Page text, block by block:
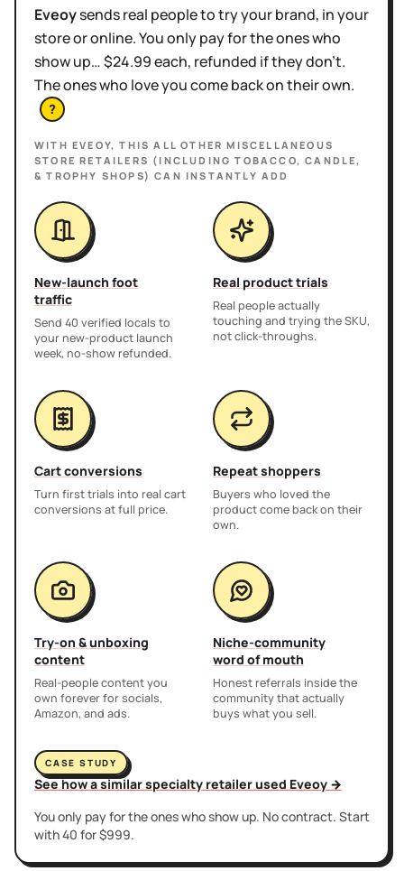
Eveoysends real people to try your brand, in your
store or online. You only pay for the ones who
show up… $24.99 each, refunded if they don't.
The ones who love you come back on their own.
?
WITH EVEOY, THISALL OTHER MISCELLANEOUS
STORE RETAILERS (INCLUDING TOBACCO, CANDLE,
& TROPHY SHOPS) CAN INSTANTLY ADD
New-launch foot
traffic
Send 40 verified locals to
your new-product launch
week, no-show refunded.
Real product trials
Real people actually
touching and trying the SKU,
not click-throughs.
Cart conversions
Turn first trials into real cart
conversions at full price.
Repeat shoppers
Buyers who loved the
product come back on their
own.
Try-on & unboxing
content
Real-people content you
own forever for socials,
Amazon, and ads.
Niche-community
word of mouth
Honest referrals inside the
community that actually
buys what you sell.
CASE STUDY
See how a similar specialty retailer used Eveoy →
You only pay for the ones who show up. No contract. Start
with 40 for $999.